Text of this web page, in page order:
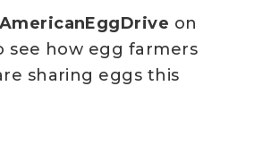
on
see how egg farmers
sharing eggs this